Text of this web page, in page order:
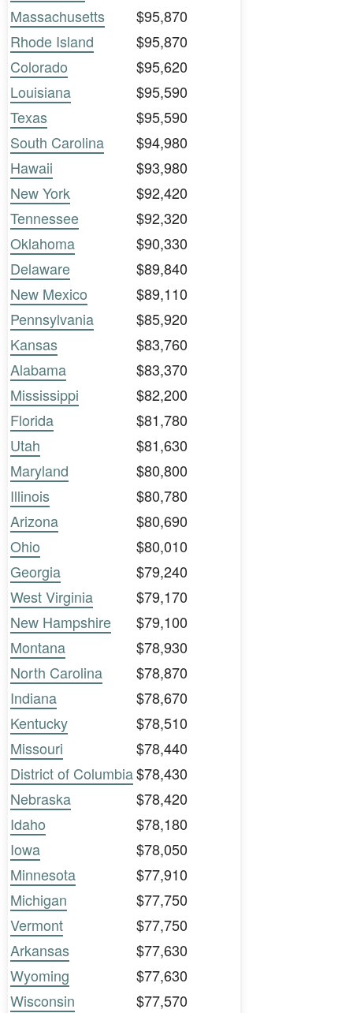
Massachusetts
$95,870
Rhode Island
$95,870
Colorado
$95,620
Louisiana
$95,590
Texas
$95,590
South Carolina
$94,980
Hawaii
$93,980
New York
$92,420
Tennessee
$92,320
Oklahoma
$90,330
Delaware
$89,840
New Mexico
$89,110
Pennsylvania
$85,920
Kansas
$83,760
Alabama
$83,370
Mississippi
$82,200
Florida
$81,780
Utah
$81,630
Maryland
$80,800
Illinois
$80,780
Arizona
$80,690
Ohio
$80,010
Georgia
$79,240
West Virginia
$79,170
New Hampshire
$79,100
Montana
$78,930
North Carolina
$78,870
Indiana
$78,670
Kentucky
$78,510
Missouri
$78,440
District of Columbia$78,430
Nebraska
$78,420
Idaho
$78,180
Iowa
$78,050
Minnesota
$77,910
Michigan
$77,750
Vermont
$77,750
Arkansas
$77,630
Wyoming
$77,630
Wisconsin
$77,570